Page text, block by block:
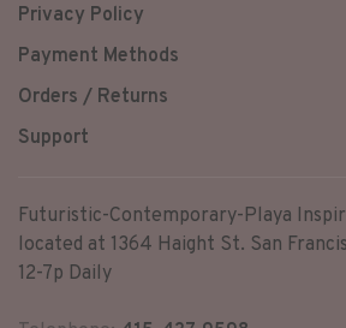
Privacy Policy
Payment Methods
Orders / Returns
Support
Futuristic-Contemporary-Playa
located at 1364 Haight St. San
12-7p Daily